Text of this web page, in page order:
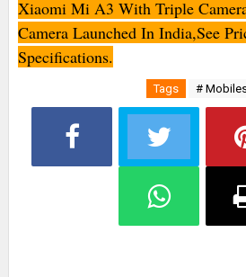
Xiaomi Mi A3 With Triple
Camera Launched In India,See
Specifications.
Tags #